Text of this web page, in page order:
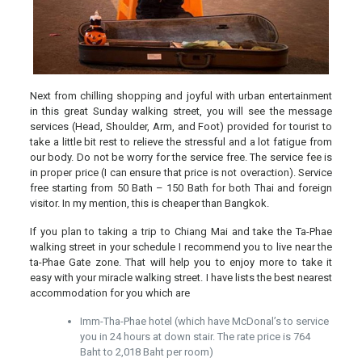
Next from chilling shopping and joyful with urban entertainment
in this great Sunday walking street, you will see the message
services (Head, Shoulder, Arm, and Foot) provided for tourist to
take a little bit rest to relieve the stressful and a lot fatigue from
our body. Do not be worry for the service free. The service fee is
in proper price (I can ensure that price is not overaction). Service
free starting from 50 Bath – 150 Bath for both Thai and foreign
visitor. In my mention, this is cheaper than Bangkok.
If you plan to taking a trip to Chiang Mai and take the Ta-Phae
walking street in your schedule I recommend you to live near the
ta-Phae Gate zone. That will help you to enjoy more to take it
easy with your miracle walking street. I have lists the best nearest
accommodation for you which are
Imm-Tha-Phae hotel (which have McDonal’s to service
you in 24 hours at down stair. The rate price is 764
Baht to 2,018 Baht per room)